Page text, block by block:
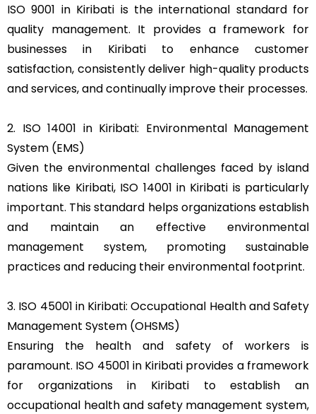
ISO 9001 in Kiribati is the international standard for
quality management. It provides a framework for
businesses in Kiribati to enhance customer
satisfaction, consistently deliver high-quality products
and services, and continually improve their processes.
2. ISO 14001 in Kiribati: Environmental Management
System (EMS)
Given the environmental challenges faced by island
nations like Kiribati, ISO 14001 in Kiribati is particularly
important. This standard helps organizations establish
and maintain an effective environmental
management system, promoting sustainable
practices and reducing their environmental footprint.
3. ISO 45001 in Kiribati: Occupational Health and Safety
Management System (OHSMS)
Ensuring the health and safety of workers is
paramount. ISO 45001 in Kiribati provides a framework
for organizations in Kiribati to establish an
occupational health and safety management system,